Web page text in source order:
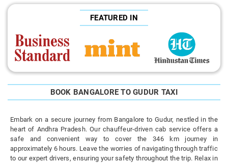
FEATURED IN
BOOK BANGALORE TO GUDUR TAXI
Embark on a secure journey from Bangalore to Gudur, nestled in the
heart of Andhra Pradesh. Our chauffeur-driven cab service offers a
safe and convenient way to cover the 346 km journey in
approximately 6 hours. Leave the worries of navigating through traffic
to our expert drivers, ensuring your safety throughout the trip. Relax in